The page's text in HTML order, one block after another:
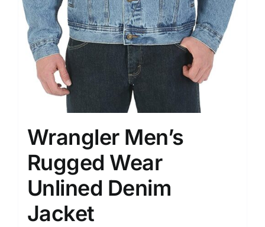
Wrangler Men’s
Rugged Wear
Unlined Denim
Jacket